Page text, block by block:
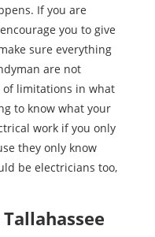
If you are
you to give
sure everything
are not
limitations in what
to know what your
work if you only
they only know
be electricians too,